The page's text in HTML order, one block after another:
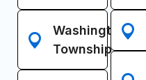
Washington
Township